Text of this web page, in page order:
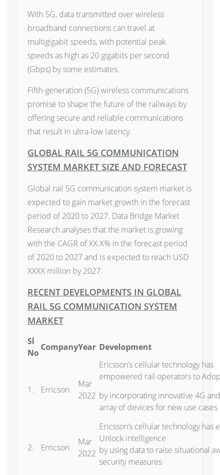
With 5G, data transmitted over wireless
broadband connections can travel at
multigigabit speeds, with potential peak
speeds as high as 20 gigabits per second
(Gbps) by some estimates.
Fifth-generation (5G) wireless communications
promise to shape the future of the railways by
offering secure and reliable communications
that result in ultra-low latency.
GLOBAL RAIL 5G COMMUNICATION
SYSTEM MARKET SIZE AND FORECAST
Global rail 5G communication system market is
expected to gain market growth in the forecast
period of 2020 to 2027. Data Bridge Market
Research analyses that the market is growing
with the CAGR of XX.X% in the forecast period
of 2020 to 2027 and is expected to reach USD
XXXX million by 2027.
RECENT DEVELOPMENTS IN GLOBAL
RAIL 5G COMMUNICATION SYSTEM
MARKET
Sl
No
CompanyYear Development
1. Erricson
Mar
2022
Ericsson’s cellular technology has
empowered rail operators to
by incorporating innovative 4G
array of devices for new use cases
2. Erricson
Mar
2022
Ericsson’s cellular technology
Unlock intelligence
by using data to raise situational
security measures